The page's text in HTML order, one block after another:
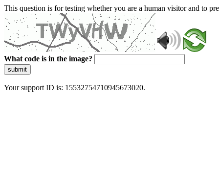
This question is for testing whether you are a human visitor and to
What code is in the image?
submit
Your support ID is: 15532754710945673020.